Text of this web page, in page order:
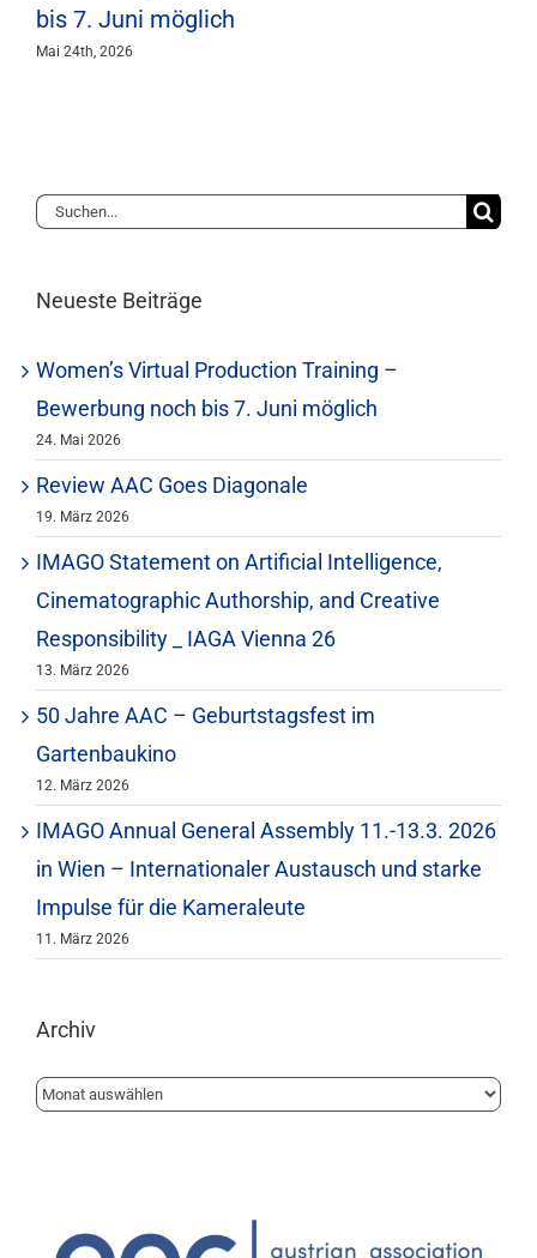
bis 7. Juni möglich
Mai 24th, 2026
Suche
Neueste Beiträge
Women’s Virtual Production Training –
Bewerbung noch bis 7. Juni möglich
24. Mai 2026
Review AAC Goes Diagonale
19. März 2026
IMAGO Statement on Artificial Intelligence,
Cinematographic Authorship, and Creative
Responsibility _ IAGA Vienna 26
13. März 2026
50 Jahre AAC – Geburtstagsfest im
Gartenbaukino
12. März 2026
IMAGO Annual General Assembly 11.-13.3. 2026
in Wien – Internationaler Austausch und starke
Impulse für die Kameraleute
11. März 2026
Archiv
Archiv